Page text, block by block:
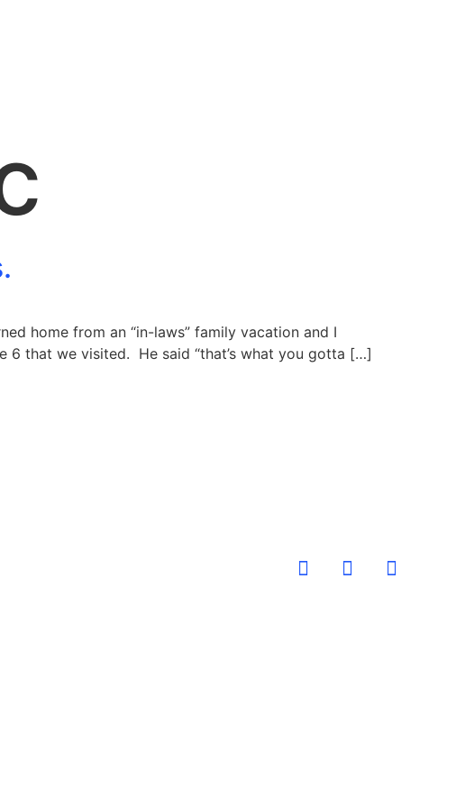
home from an “in-laws” family vacation and I
6 that we visited. He said “that’s what you gotta […]